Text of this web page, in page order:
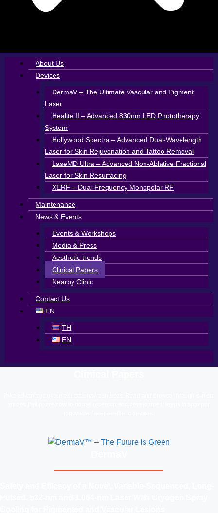
About Us
Devices
DermaV – The Ultimate Vascular and Pigment
Laser
Healite II – Advanced 830nm LED Phototherapy
System
Hollywood Spectra – Advanced Dual-Wavelength
Laser for Skin Rejuvenation and Tattoo Removal
LaseMD Ultra – Advanced Non-Ablative Fractional
Laser for Skin Resurfacing
XERF – Dual-Frequency Monopolar RF
Maintenance
News & Events
Events & Workshops
Media & Press
Aesthetic trends
Clinical Papers
Nearby Clinic
Contact Us
EN
TH
EN